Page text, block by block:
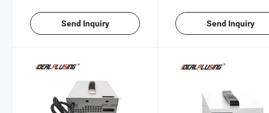
Send Inquiry Send Inquiry